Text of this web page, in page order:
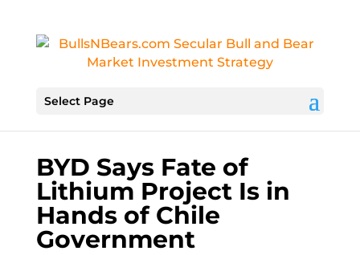
Select Page
BYD Says Fate of
Lithium Project Is in
Hands of Chile
Government